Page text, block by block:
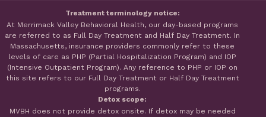
Treatment terminology notice:
At Merrimack Valley Behavioral Health, our day-based programs
are referred to as Full Day Treatment and Half Day Treatment. In
Massachusetts, insurance providers commonly refer to these
levels of care as PHP (Partial Hospitalization Program) and IOP
(Intensive Outpatient Program). Any reference to PHP or IOP on
this site refers to our Full Day Treatment or Half Day Treatment
programs.
Detox scope:
MVBH does not provide detox onsite. If detox may be needed